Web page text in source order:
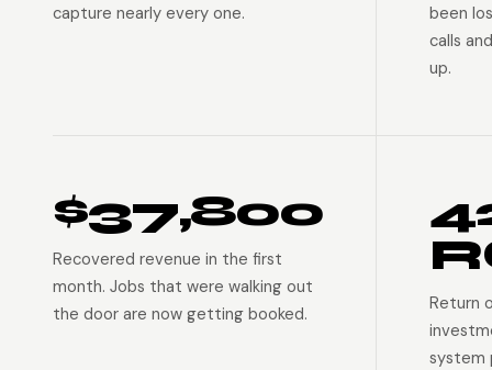
capture nearly every one.
been
calls
up.
$37,800
Recovered revenue in the first
month. Jobs that were walking out
the door are now getting booked.
Return
system